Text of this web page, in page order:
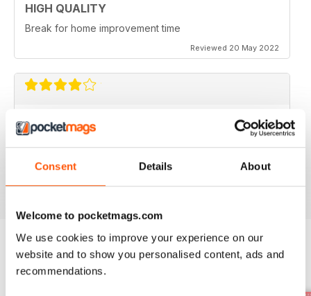
Consent Details About
Welcome to pocketmags.com
We use cookies to improve your experience on our
website and to show you personalised content, ads and
recommendations.
HIGH QUALITY
Break for home improvement time
Reviewed 20 May 2022
IDEAL HOME
Reviewed 22 June 2020
BACK ISSUES